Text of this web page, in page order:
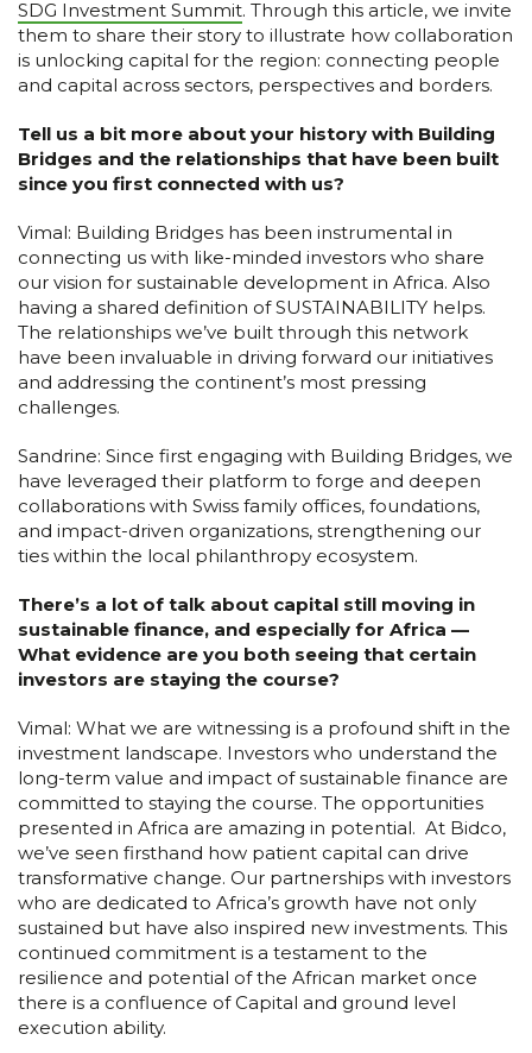
SDG Investment Summit. Through this article, we invite
them to share their story to illustrate how collaboration
is unlocking capital for the region: connecting people
and capital across sectors, perspectives and borders.
Tell us a bit more about your history with Building
Bridges and the relationships that have been built
since you first connected with us?
Vimal: Building Bridges has been instrumental in
connecting us with like-minded investors who share
our vision for sustainable development in Africa. Also
having a shared definition of SUSTAINABILITY helps.
The relationships we’ve built through this network
have been invaluable in driving forward our initiatives
and addressing the continent’s most pressing
challenges.
Sandrine: Since first engaging with Building Bridges, we
have leveraged their platform to forge and deepen
collaborations with Swiss family offices, foundations,
and impact-driven organizations, strengthening our
ties within the local philanthropy ecosystem.
There’s a lot of talk about capital still moving in
sustainable finance, and especially for Africa —
What evidence are you both seeing that certain
investors are staying the course?
Vimal: What we are witnessing is a profound shift in the
investment landscape. Investors who understand the
long-term value and impact of sustainable finance are
committed to staying the course. The opportunities
presented in Africa are amazing in potential. At Bidco,
we’ve seen firsthand how patient capital can drive
transformative change. Our partnerships with investors
who are dedicated to Africa’s growth have not only
sustained but have also inspired new investments. This
continued commitment is a testament to the
resilience and potential of the African market once
there is a confluence of Capital and ground level
execution ability.